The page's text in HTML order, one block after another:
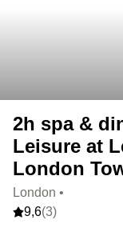
2h spa &
Leisure at
London
London •
9,6(3)